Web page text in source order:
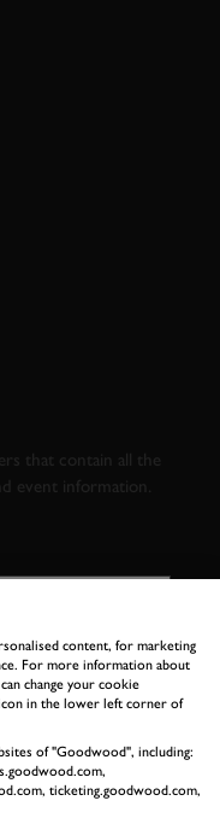
that contain all the
event information.
content, for marketing
For more information about
change your cookie
in the lower left corner of
of "Goodwood", including:
ticketing.goodwood.com,